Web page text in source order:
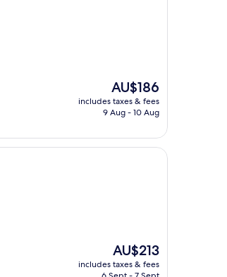
The
price
is
AU$186
includes taxes & fees
9 Aug - 10 Aug
The
price
is
AU$213
includes taxes & fees